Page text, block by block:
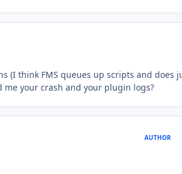
(I think FMS queues up scripts and does
your crash and your plugin logs?
AUTHOR